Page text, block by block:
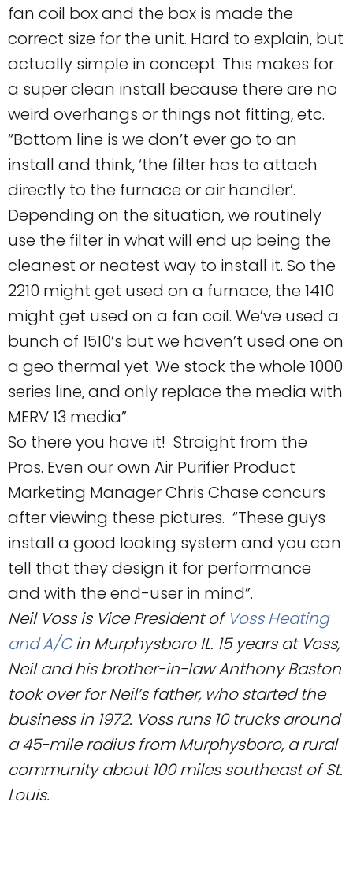
fan coil box and the box is made the
correct size for the unit. Hard to explain, but
actually simple in concept. This makes for
a super clean install because there are no
weird overhangs or things not fitting, etc.
“Bottom line is we don’t ever go to an
install and think, ‘the filter has to attach
directly to the furnace or air handler’.
Depending on the situation, we routinely
use the filter in what will end up being the
cleanest or neatest way to install it. So the
2210 might get used on a furnace, the 1410
might get used on a fan coil. We’ve used a
bunch of 1510’s but we haven’t used one on
a geo thermal yet. We stock the whole 1000
series line, and only replace the media with
MERV 13 media”.
So there you have it! Straight from the
Pros. Even our own Air Purifier Product
Marketing Manager Chris Chase concurs
after viewing these pictures. “These guys
install a good looking system and you can
tell that they design it for performance
and with the end-user in mind”.
Neil Voss is Vice President of Voss Heating
and A/Cin Murphysboro IL. 15 years at Voss,
Neil and his brother-in-law Anthony Baston
took over for Neil’s father, who started the
business in 1972. Voss runs 10 trucks around
a 45-mile radius from Murphysboro, a rural
community about 100 miles southeast of St.
Louis.